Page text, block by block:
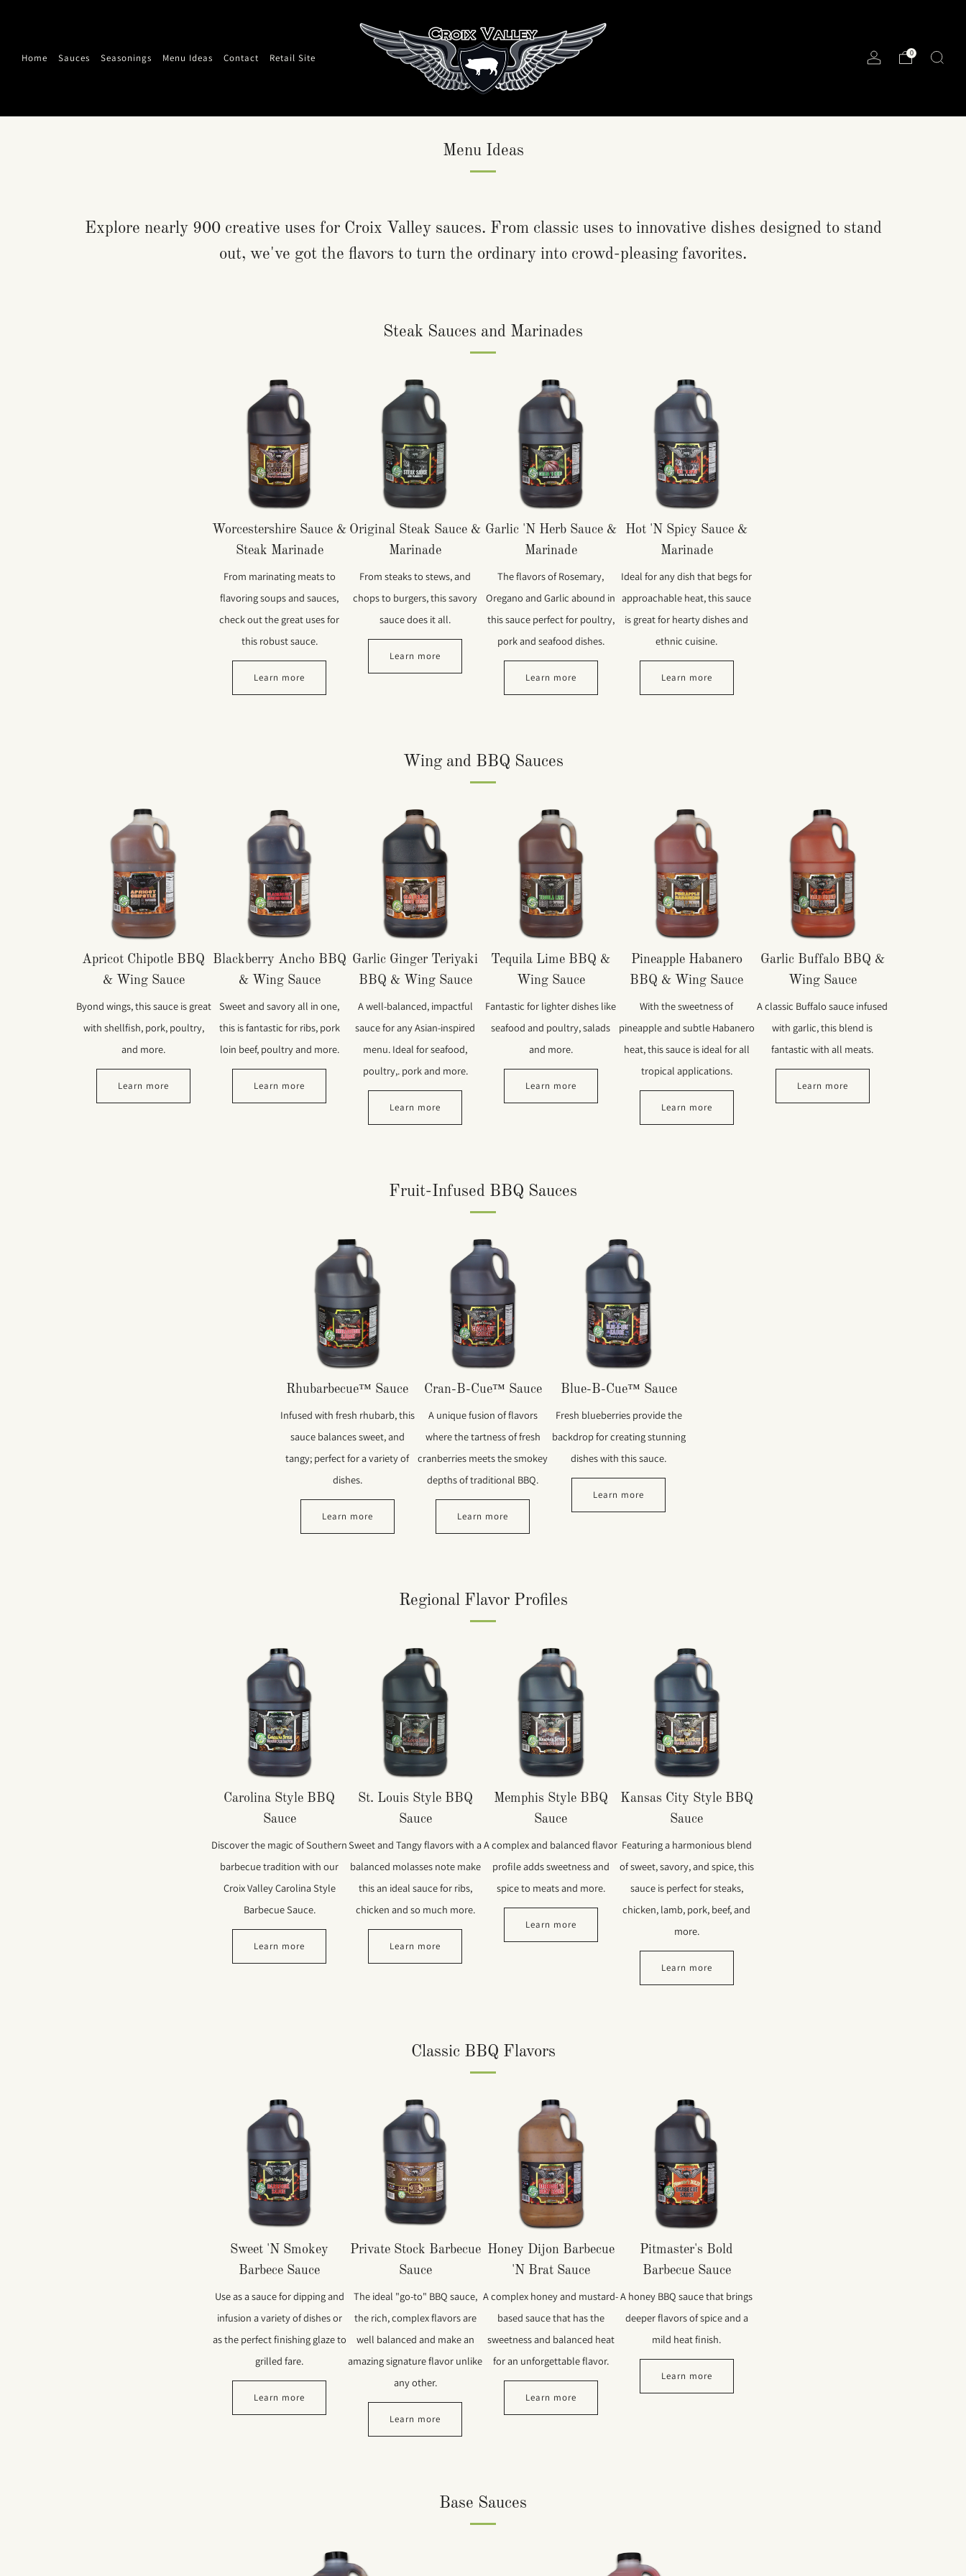
Home Sauces Seasonings Menu Ideas Contact Retail Site 0
Menu Ideas
Explore nearly 900 creative uses for Croix Valley sauces. From classic uses to innovative dishes designed to stand
out, we've got the flavors to turn the ordinary into crowd-pleasing favorites.
Steak Sauces and Marinades
Worcestershire Sauce &
Steak Marinade
From marinating meats to
flavoring soups and sauces,
check out the great uses for
this robust sauce.
Learn more
Original Steak Sauce &
Marinade
From steaks to stews, and
chops to burgers, this savory
sauce does it all.
Learn more
Garlic 'N Herb Sauce &
Marinade
The flavors of Rosemary,
Oregano and Garlic abound in
this sauce perfect for poultry,
pork and seafood dishes.
Learn more
Hot 'N Spicy Sauce &
Marinade
Ideal for any dish that begs for
approachable heat, this sauce
is great for hearty dishes and
ethnic cuisine.
Learn more
Wing and BBQ Sauces
Apricot Chipotle BBQ
& Wing Sauce
Byond wings, this sauce is great
with shellfish, pork, poultry,
and more.
Learn more
Blackberry Ancho BBQ
& Wing Sauce
Sweet and savory all in one,
this is fantastic for ribs, pork
loin beef, poultry and more.
Learn more
Garlic Ginger Teriyaki
BBQ & Wing Sauce
A well-balanced, impactful
sauce for any Asian-inspired
menu. Ideal for seafood,
poultry,. pork and more.
Learn more
Tequila Lime BBQ &
Wing Sauce
Fantastic for lighter dishes like
seafood and poultry, salads
and more.
Learn more
Pineapple Habanero
BBQ & Wing Sauce
With the sweetness of
pineapple and subtle Habanero
heat, this sauce is ideal for all
tropical applications.
Learn more
Garlic Buffalo BBQ &
Wing Sauce
A classic Buffalo sauce infused
with garlic, this blend is
fantastic with all meats.
Learn more
Fruit-Infused BBQ Sauces
Rhubarbecue™ Sauce
Infused with fresh rhubarb, this
sauce balances sweet, and
tangy; perfect for a variety of
dishes.
Learn more
Cran-B-Cue™ Sauce
A unique fusion of flavors
where the tartness of fresh
cranberries meets the smokey
depths of traditional BBQ.
Learn more
Blue-B-Cue™ Sauce
Fresh blueberries provide the
backdrop for creating stunning
dishes with this sauce.
Learn more
Regional Flavor Profiles
Carolina Style BBQ
Sauce
Discover the magic of Southern
barbecue tradition with our
Croix Valley Carolina Style
Barbecue Sauce.
Learn more
St. Louis Style BBQ
Sauce
Sweet and Tangy flavors with a
balanced molasses note make
this an ideal sauce for ribs,
chicken and so much more.
Learn more
Memphis Style BBQ
Sauce
A complex and balanced flavor
profile adds sweetness and
spice to meats and more.
Learn more
Kansas City Style BBQ
Sauce
Featuring a harmonious blend
of sweet, savory, and spice, this
sauce is perfect for steaks,
chicken, lamb, pork, beef, and
more.
Learn more
Classic BBQ Flavors
Sweet 'N Smokey
Barbece Sauce
Use as a sauce for dipping and
infusion a variety of dishes or
as the perfect finishing glaze to
grilled fare.
Learn more
Private Stock Barbecue
Sauce
The ideal "go-to" BBQ sauce,
the rich, complex flavors are
well balanced and make an
amazing signature flavor unlike
any other.
Learn more
Honey Dijon Barbecue
'N Brat Sauce
A complex honey and mustard-
based sauce that has the
sweetness and balanced heat
for an unforgettable flavor.
Learn more
Pitmaster's Bold
Barbecue Sauce
A honey BBQ sauce that brings
deeper flavors of spice and a
mild heat finish.
Learn more
Base Sauces